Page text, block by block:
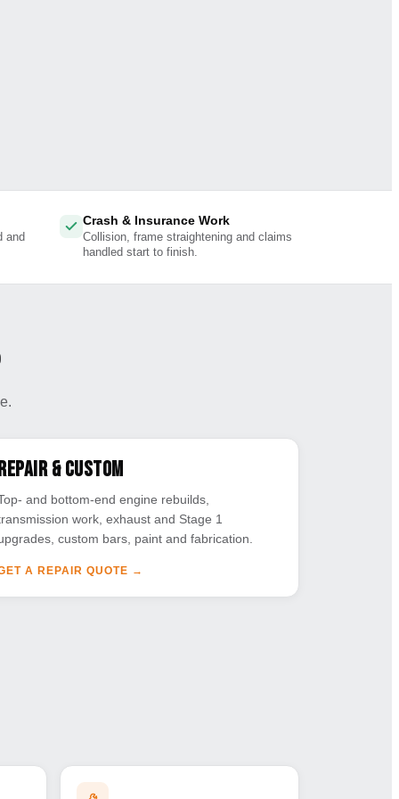
and
Crash & Insurance Work
Collision, frame straightening and claims
handled start to finish.
& Custom
and bottom-end engine rebuilds,
work, exhaust and Stage 1
custom bars, paint and fabrication.
A REPAIR QUOTE →